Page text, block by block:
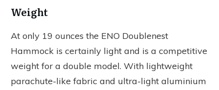
Weight
At only 19 ounces the ENO Doublenest
Hammock is certainly light and is a competitive
weight for a double model. With lightweight
parachute-like fabric and ultra-light aluminium